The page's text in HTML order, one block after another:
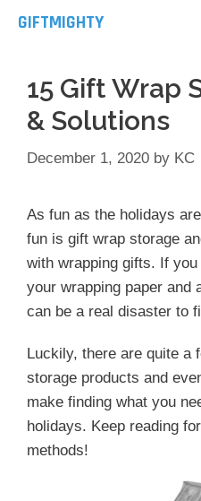
GIFTMIGHTY
15 Gift Wrap
& Solutions
December 1, 2020 by KC
As fun as the holidays
fun is gift wrap storage
with wrapping gifts. If
your wrapping paper and
can be a real disaster to
Luckily, there are quite a
storage products and
make finding what you
holidays. Keep reading
methods!